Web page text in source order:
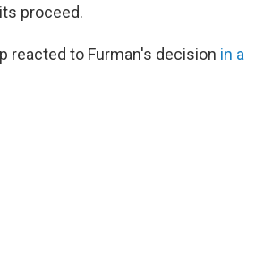
proceed.
reacted to Furman's decision in a